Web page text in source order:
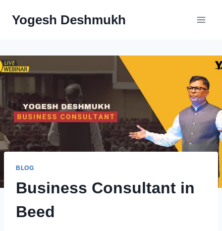
Yogesh Deshmukh
BLOG
Business Consultant in
Beed